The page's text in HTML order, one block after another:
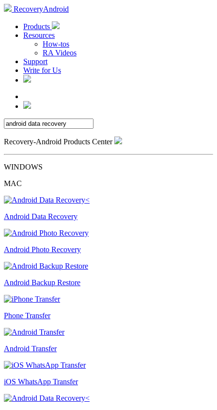
RecoveryAndroid
Products
Resources
How-tos
RA Videos
Support
Write for Us
Recovery-Android Products Center
WINDOWS
MAC
Android Data Recovery
Android Photo Recovery
Android Backup Restore
Phone Transfer
Android Transfer
iOS WhatsApp Transfer